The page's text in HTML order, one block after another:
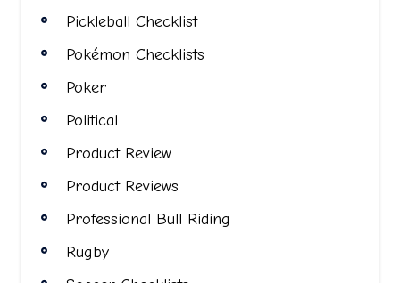
Pickleball Checklist
Pokémon Checklists
Poker
Political
Product Review
Product Reviews
Professional Bull Riding
Rugby